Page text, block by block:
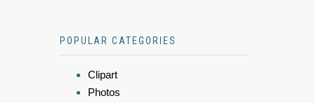
POPULAR CATEGORIES
Clipart
Photos